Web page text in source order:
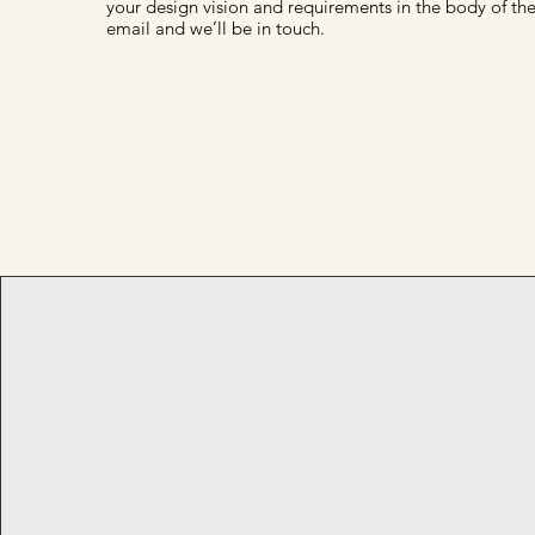
your design vision and requirements in the body of the
email and we’ll be in touch.